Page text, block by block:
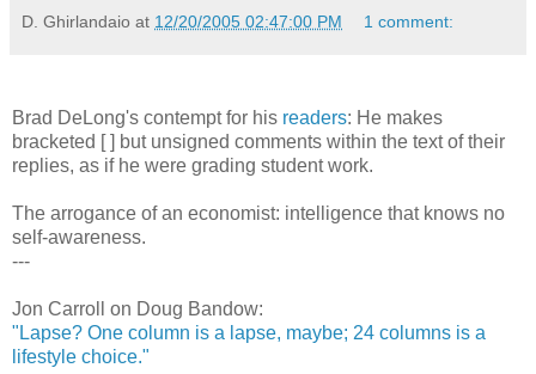
D. Ghirlandaio at 12/20/2005 02:47:00 PM 1 comment:
Brad DeLong's contempt for his readers: He makes
bracketed [ ] but unsigned comments within the text of their
replies, as if he were grading student work.
The arrogance of an economist: intelligence that knows no
self-awareness.
---
Jon Carroll on Doug Bandow:
"Lapse? One column is a lapse, maybe; 24 columns is a
lifestyle choice."